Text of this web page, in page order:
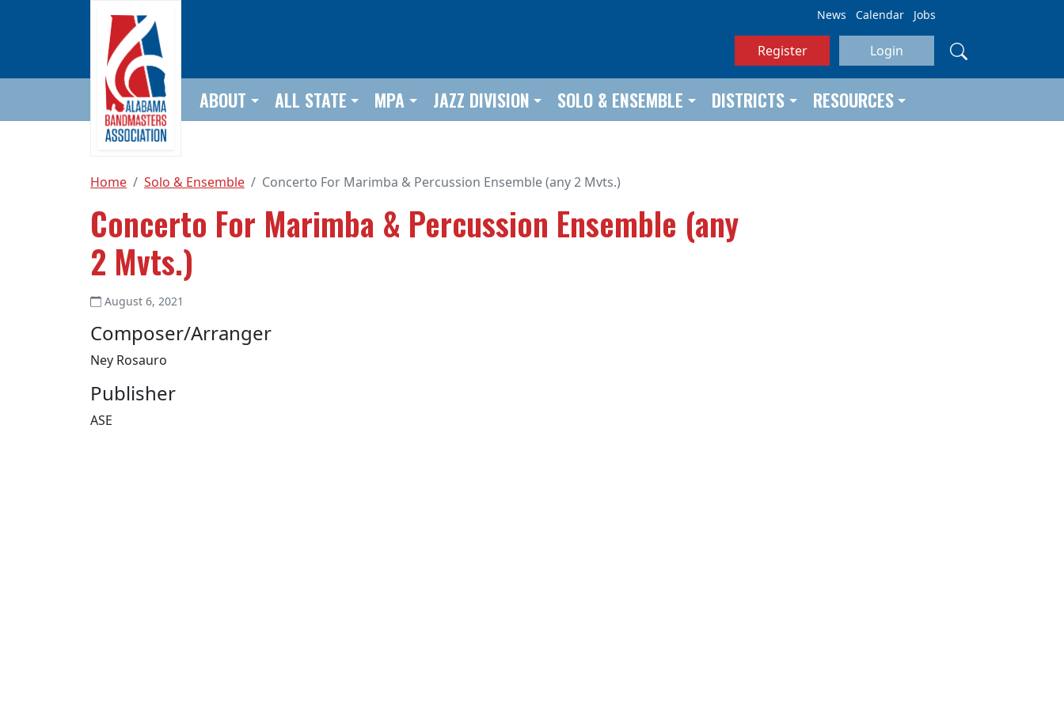
News Calendar Jobs
Register Login
ABOUT ALL STATE MPA JAZZ DIVISION SOLO & ENSEMBLE DISTRICTS RESOURCES
Home Solo & Ensemble Concerto For Marimba & Percussion Ensemble (any 2 Mvts.)
Concerto For Marimba & Percussion Ensemble (any
2 Mvts.)
August 6, 2021
Composer/Arranger
Ney Rosauro
Publisher
ASE